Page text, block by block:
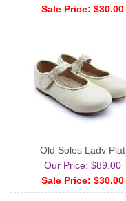
Sale Price: $30.00
Old Soles Lady Plat
Our Price: $89.00
Sale Price: $30.00